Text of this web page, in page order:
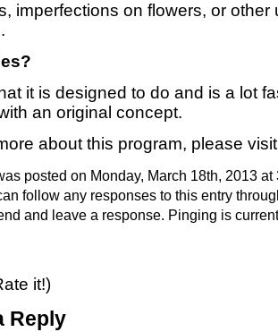
imperfections on flowers, or
it is designed to do and is a lot
an original concept.
about this program, please
posted on Monday, March 18th, 2013
follow any responses to this entry
and leave a response. Pinging is
it!)
Reply